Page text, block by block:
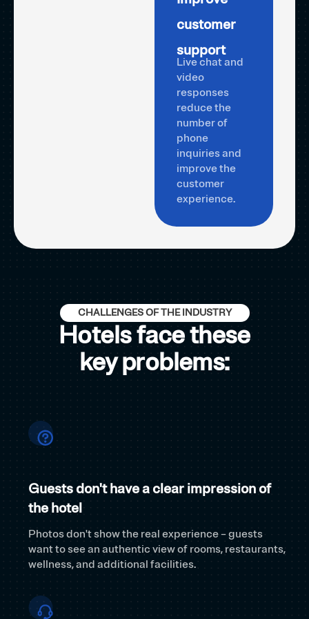
customer
support
Live chat and
video
responses
reduce the
number of
phone
inquiries and
improve the
customer
experience.
CHALLENGES OF THE INDUSTRY
Hotels face these
key problems:
Guests don't have a clear impression of
the hotel
Photos don't show the real experience – guests
want to see an authentic view of rooms, restaurants,
wellness, and additional facilities.